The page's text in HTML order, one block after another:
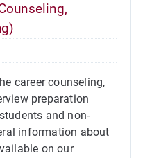
career counseling,
preparation
and non-
information about
on our